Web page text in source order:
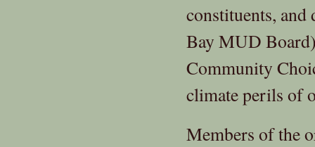
constituents, and
Bay MUD
Community
climate perils of
Members of the